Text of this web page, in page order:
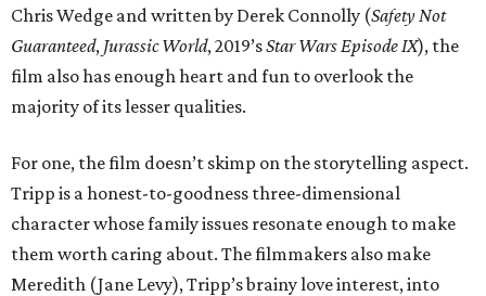
Chris Wedge and written by Derek Connolly (Safety Not
Guaranteed, Jurassic World, 2019’sStar Wars Episode IX), the
film also has enough heart and fun to overlook the
majority of its lesser qualities.
For one, the film doesn’t skimp on the storytelling aspect.
Tripp is a honest-to-goodness three-dimensional
character whose family issues resonate enough to make
them worth caring about. The filmmakers also make
Meredith (Jane Levy), Tripp’s brainy love interest, into